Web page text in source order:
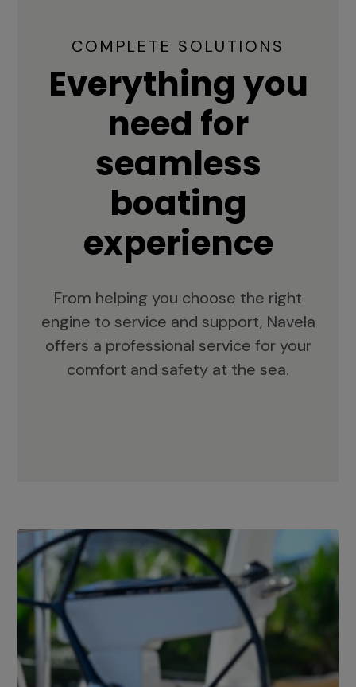
COMPLETE SOLUTIONS
Everything you
need for
seamless
boating
experience
From helping you choose the right
engine to service and support, Navela
offers a professional service for your
comfort and safety at the sea.